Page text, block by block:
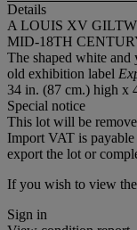
Details
A LOUIS XV
MID-18TH
The shaped white and
old exhibition label
34 in. (87 cm.) high x
Special notice
This lot will be
Import VAT is payable
export the lot or
If you wish to view
Sign in